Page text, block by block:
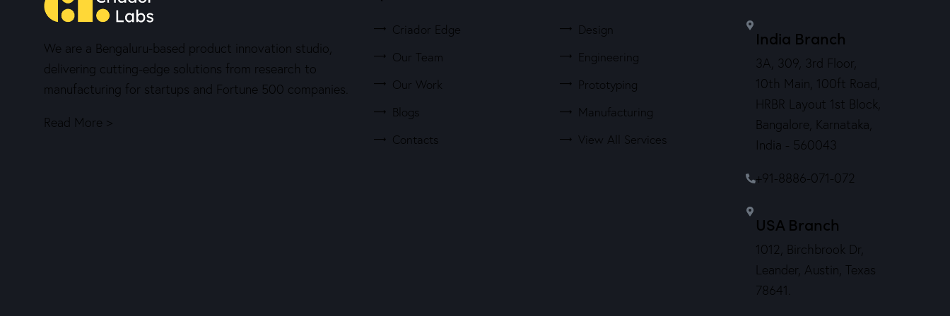
We are a Bengaluru-based product innovation studio,
delivering cutting-edge solutions from research to
manufacturing for startups and Fortune 500 companies.
Read More >
Criador Edge
Our Team
Our Work
Blogs
Contacts
Design
Engineering
Prototyping
Manufacturing
View All Services
India Branch
3A, 309, 3rd Floor,
10th Main, 100ft Road,
HRBR Layout 1st Block,
Bangalore, Karnataka,
India - 560043
+91-8886-071-072
USA Branch
1012, Birchbrook Dr,
Leander, Austin, Texas
78641.